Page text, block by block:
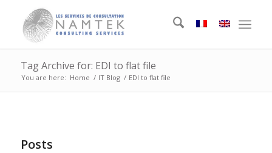
Tag Archive for: EDI to flat file
You are here: Home / IT Blog / EDI to flat file
Posts